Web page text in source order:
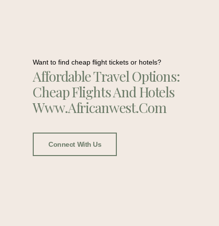
Want to find cheap flight tickets or hotels?
Affordable Travel Options:
Cheap Flights And Hotels
Www.africanwest.com
Connect With Us